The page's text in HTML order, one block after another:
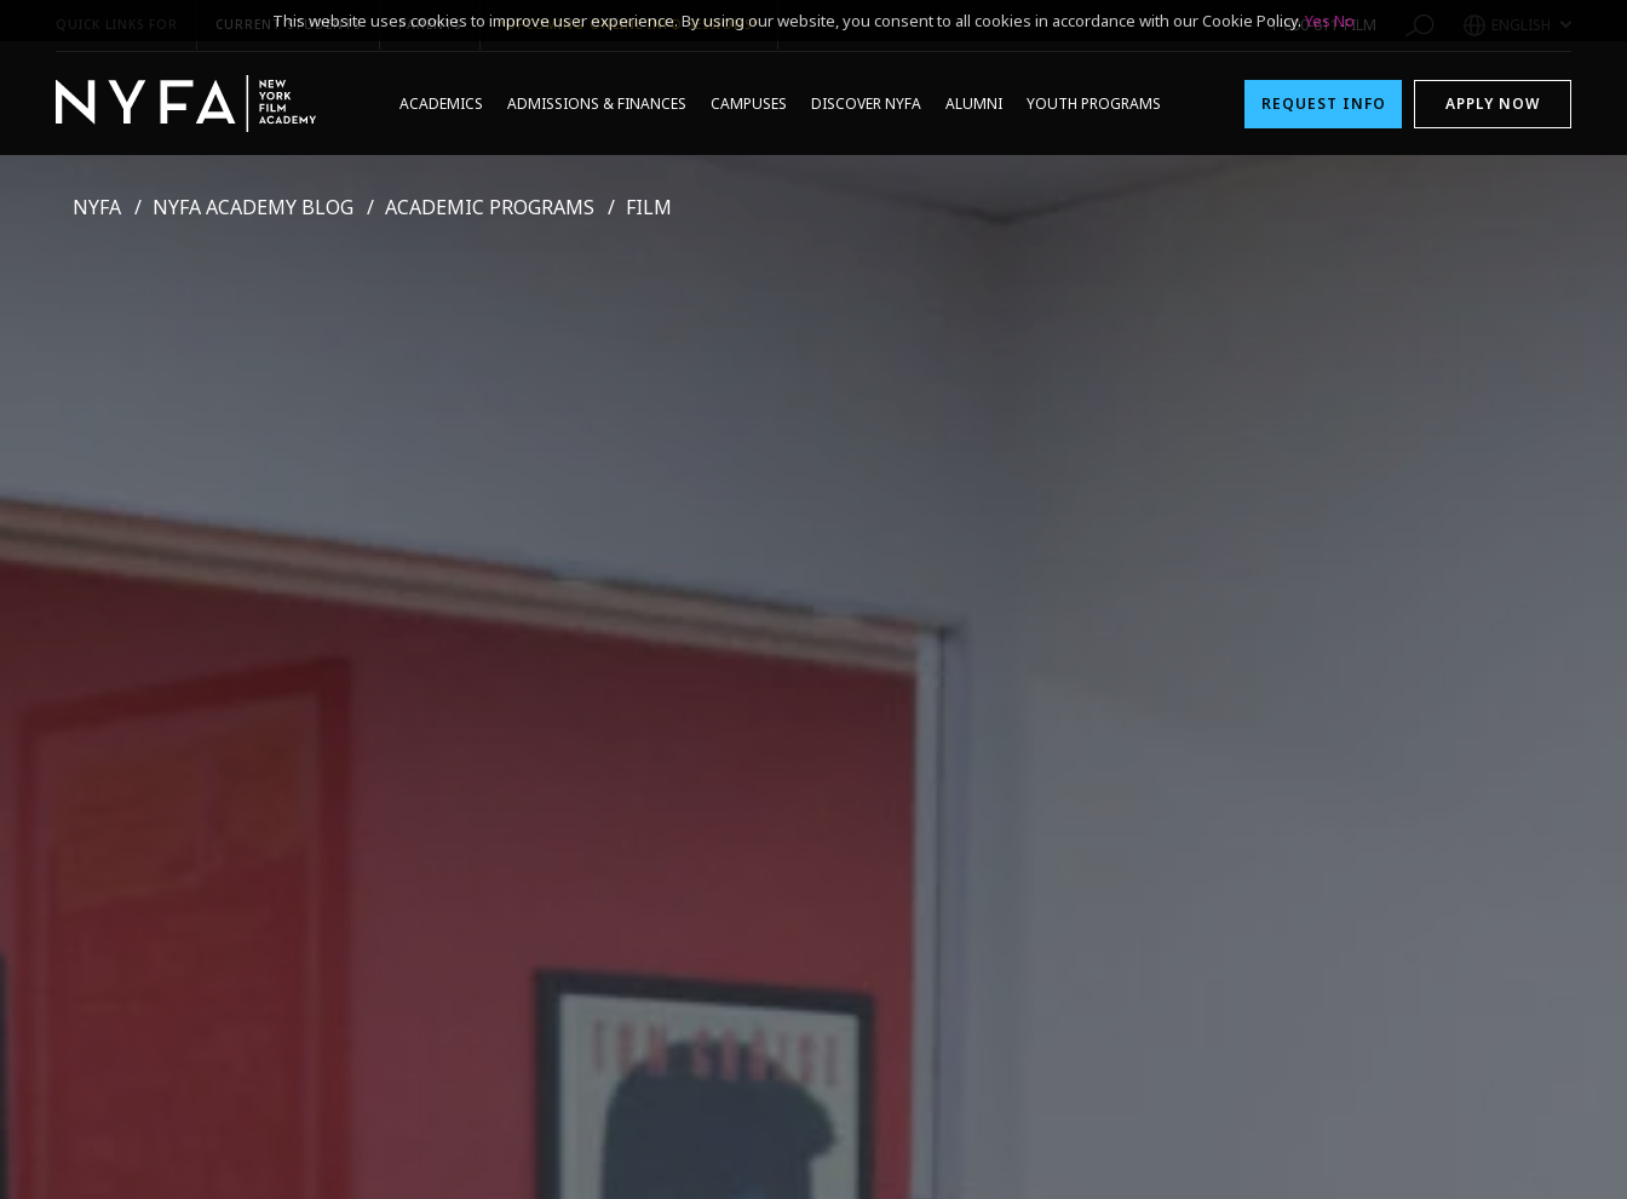
QUICK LINKS FOR CURRENT STUDENTS PARENTS *UPCOMING ONLINE INFO SESSIONS* 1-800-611-FILM ENGLISH
ACADEMICS ADMISSIONS & FINANCES CAMPUSES DISCOVER NYFA ALUMNI YOUTH PROGRAMS REQUEST INFO APPLY NOW
NYFA NYFA ACADEMY BLOG ACADEMIC PROGRAMS FILM
This website uses cookies to improve user experience. By using our website, you consent to all cookies in accordance with our Cookie Policy.Yes No